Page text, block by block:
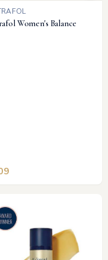
Women's Balance